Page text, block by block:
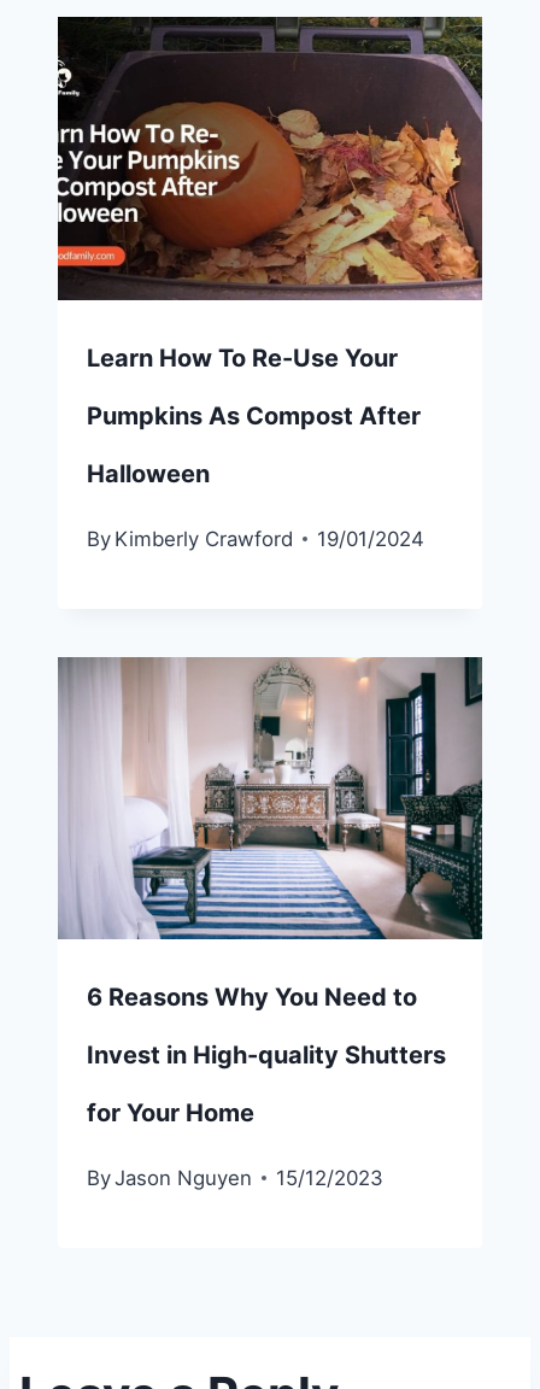
Learn How To Re-Use Your
Pumpkins As Compost After
Halloween
By Kimberly Crawford 19/01/2024
6 Reasons Why You Need to
Invest in High-quality Shutters
for Your Home
ByJason Nguyen 15/12/2023